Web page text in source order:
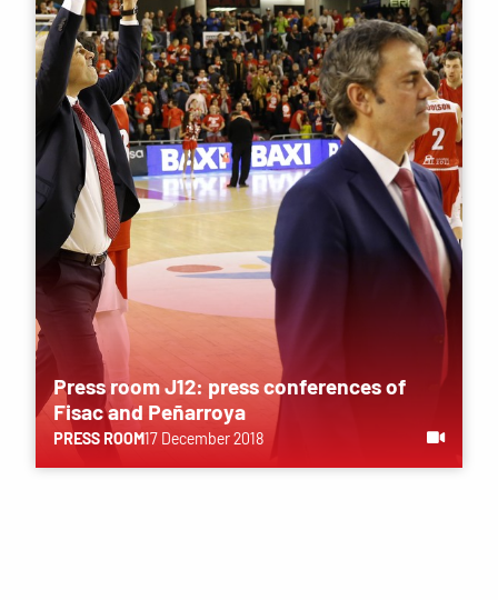
Press room J12: press conferences of
Fisac ​​and Peñarroya
PRESS ROOM17 December 2018